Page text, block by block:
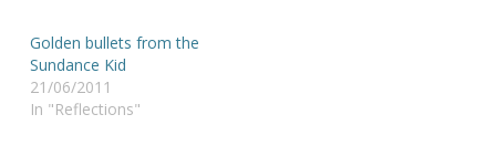
Golden bullets from the
Sundance Kid
21/06/2011
In "Reflections"